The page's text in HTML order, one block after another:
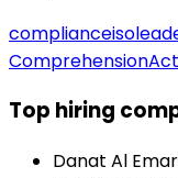
complianceiso
Comprehension
Top hiring
Danat Al